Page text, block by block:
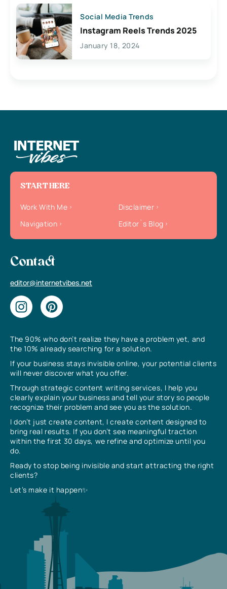
Social Media Trends
Instagram Reels Trends 2025
January 18, 2024
The 90% who don’t realize they have a problem yet, and
the 10% already searching for a solution.
If your business stays invisible online, your potential clients
will never discover what you offer.
Through strategic content writing services, I help you
clearly explain your business and tell your story so people
recognize their problem and see you as the solution.
I don’t just create content, I create content designed to
bring real results. If you don’t see meaningful traction
within the first 30 days, we refine and optimize until you
do.
Ready to stop being invisible and start attracting the right
clients?
Let’s make it happen✨
START HERE
Work With Me
Disclaimer
Navigation
Editor`s Blog
Contact
editor@internetvibes.net